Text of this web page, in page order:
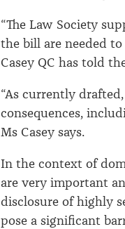
“The Law Society
the bill are needed
Casey QC has told
“As currently
consequences,
Ms Casey says.
In the context of
are very important
disclosure of highly
pose a significant